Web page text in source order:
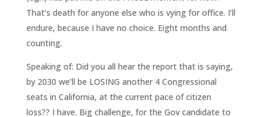
That’s death for anyone else who is vying for office. I’ll
endure, because I have no choice. Eight months and
counting.
Speaking of: Did you all hear the report that is saying,
by 2030 we’ll be LOSING another 4 Congressional
seats in California, at the current pace of citizen
loss?? I have. Big challenge, for the Gov candidate to